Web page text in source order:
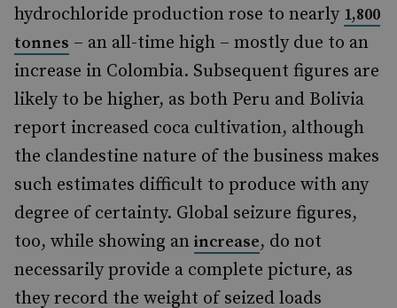
hydrochloride production rose to nearly 1,800
tonnes – an all-time high – mostly due to an
increase in Colombia. Subsequent figures are
likely to be higher, as both Peru and Bolivia
report increased coca cultivation, although
the clandestine nature of the business makes
such estimates difficult to produce with any
degree of certainty. Global seizure figures,
too, while showing an increase, do not
necessarily provide a complete picture, as
they record the weight of seized loads